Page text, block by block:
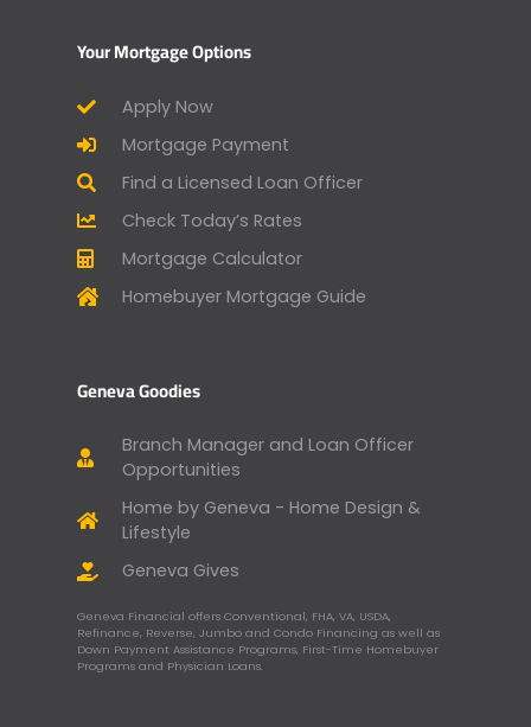
Your Mortgage Options
Apply Now
Mortgage Payment
Find a Licensed Loan Officer
Check Today’s Rates
Mortgage Calculator
Homebuyer Mortgage Guide
Geneva Goodies
Branch Manager and Loan Officer
Opportunities
Home by Geneva - Home Design &
Lifestyle
Geneva Gives
Geneva Financial offers Conventional, FHA, VA, USDA,
Refinance, Reverse, Jumbo and Condo Financing as well as
Down Payment Assistance Programs, First-Time Homebuyer
Programs and Physician Loans.